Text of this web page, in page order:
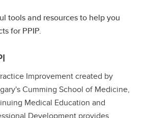
tools and resources to help you
for PPIP.
Improvement created by
Cumming School of Medicine,
Medical Education and
Development provides